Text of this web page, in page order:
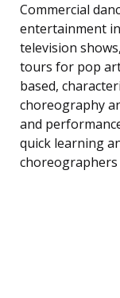
Commercial
entertainment
television
tours for pop
based,
choreography
and
quick learning